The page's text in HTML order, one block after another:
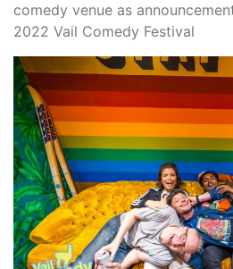
comedy venue as
2022 Vail Comedy Festival